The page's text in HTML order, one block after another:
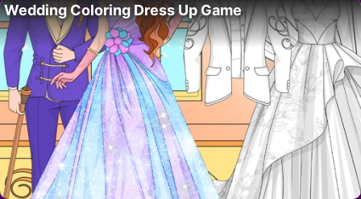
Wedding Coloring Dress Up Game